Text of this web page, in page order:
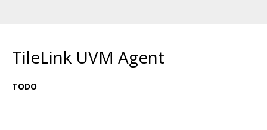
TileLink UVM Agent
TODO